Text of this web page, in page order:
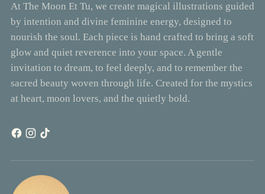
At The Moon Et Tu, we create magical illustrations guided
by intention and divine feminine energy, designed to
nourish the soul. Each piece is hand crafted to bring a soft
glow and quiet reverence into your space. A gentle
invitation to dream, to feel deeply, and to remember the
sacred beauty woven through life. Created for the mystics
at heart, moon lovers, and the quietly bold.